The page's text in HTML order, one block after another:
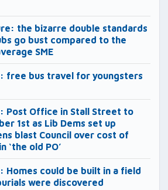
the bizarre double standards
go bust compared to the
SME
free bus travel for youngsters
Post Office in Stall Street to
1st as Lib Dems set up
blast Council over cost of
‘the old PO’
Homes could be built in a field
were discovered